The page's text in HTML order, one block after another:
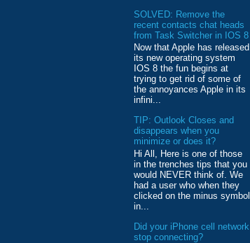
SOLVED: Remove the
recent contacts chat heads
from Task Switcher in IOS 8
Now that Apple has released
its new operating system
IOS 8 the fun begins at
trying to get rid of some of
the annoyances Apple in its
infini...
TIP: Outlook Closes and
disappears when you
minimize or does it?
Hi All, Here is one of those
in the trenches tips that you
would NEVER think of. We
had a user who when they
clicked on the minus symbol
in...
Did your iPhone cell network
stop connecting?